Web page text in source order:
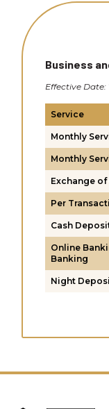
Business
Effective Date:
Service
Monthly
Monthly
Exchange
Per
Cash
Online
Banking
Night